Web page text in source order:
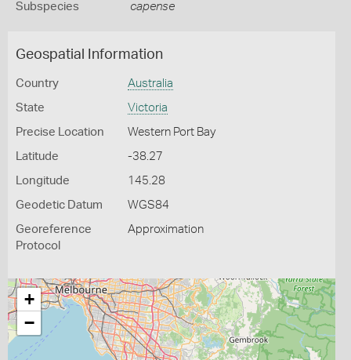
Subspecies capense
Geospatial Information
Country Australia
State Victoria
Precise Location Western Port Bay
Latitude -38.27
Longitude 145.28
Geodetic Datum WGS84
Georeference
Protocol
Approximation
+
−